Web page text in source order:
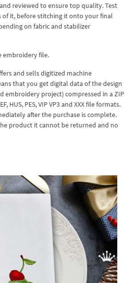
reviewed to ensure top quality. Test
it, before stitching it onto your final
on fabric and stabilizer
embroidery file.
and sells digitized machine
that you get digital data of the design
embroidery project) compressed in a ZIP
HUS, PES, VIP VP3 and XXX file formats.
after the purchase is complete.
product it cannot be returned and no